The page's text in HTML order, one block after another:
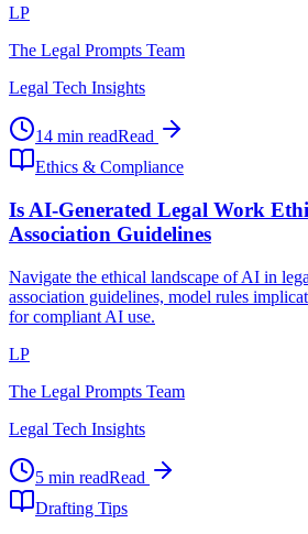
LP
The Legal Prompts Team
Legal Tech Insights
14 min readRead
Ethics & Compliance
Is AI-Generated Legal Work
Association Guidelines
Navigate the ethical landscape of AI in
association guidelines, model rules
for compliant AI use.
LP
The Legal Prompts Team
Legal Tech Insights
5 min readRead
Drafting Tips